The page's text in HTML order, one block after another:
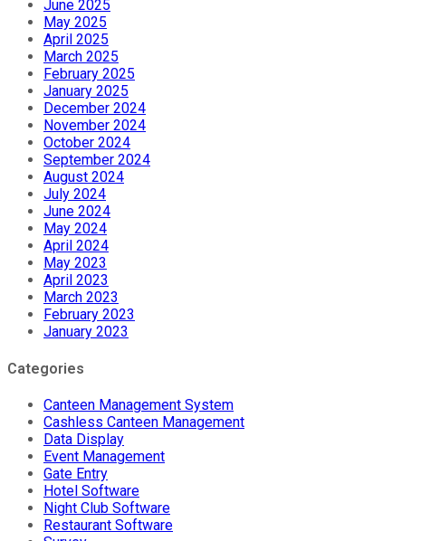
June 2025
May 2025
April 2025
March 2025
February 2025
January 2025
December 2024
November 2024
October 2024
September 2024
August 2024
July 2024
June 2024
May 2024
April 2024
May 2023
April 2023
March 2023
February 2023
January 2023
Categories
Canteen Management System
Cashless Canteen Management
Data Display
Event Management
Gate Entry
Hotel Software
Night Club Software
Restaurant Software